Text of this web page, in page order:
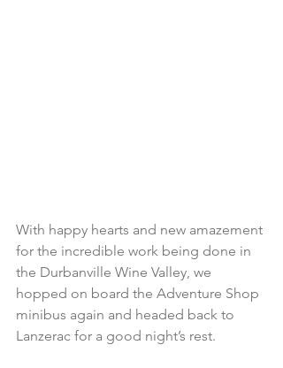
With happy hearts and new amazement
for the incredible work being done in
the Durbanville Wine Valley, we
hopped on board the Adventure Shop
minibus again and headed back to
Lanzerac for a good night’s rest.